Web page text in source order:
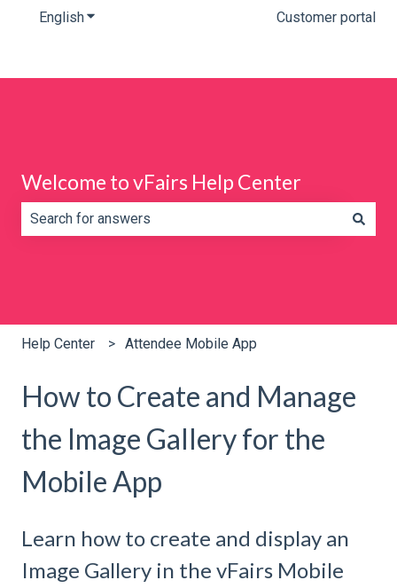
EnglishShow submenu for translations Customer portal
Welcome to vFairs Help Center
Help Center Attendee Mobile App
How to Create and Manage
the Image Gallery for the
Mobile App
Learn how to create and display an
Image Gallery in the vFairs Mobile